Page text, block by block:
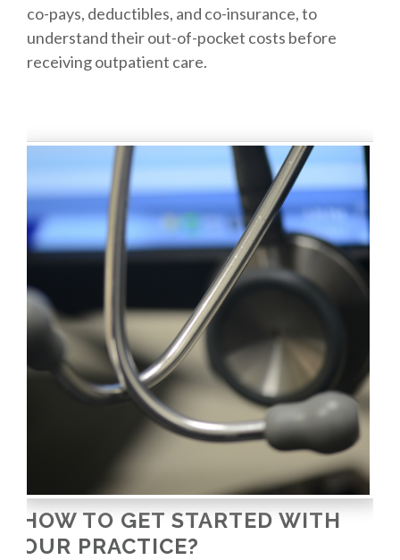
co-pays, deductibles, and co-insurance, to
understand their out-of-pocket costs before
receiving outpatient care.
HOW TO GET STARTED WITH
OUR PRACTICE?